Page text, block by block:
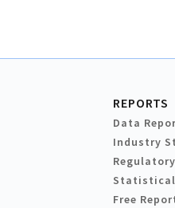
REPORTS
Data
Industry
Free